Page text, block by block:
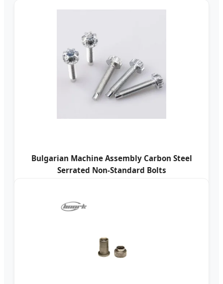
Bulgarian Machine Assembly Carbon Steel
Serrated Non-Standard Bolts